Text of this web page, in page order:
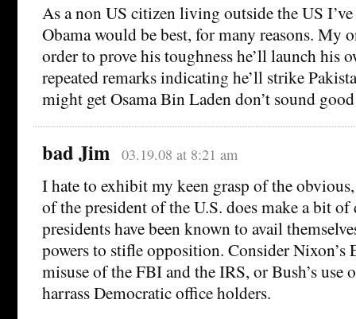
As a non US citizen living outside the US
Obama would be best, for many reasons. My
order to prove his toughness he’ll launch his
repeated remarks indicating he’ll strike
might get Osama Bin Laden don’t sound
bad Jim 03.19.08 at 8:21 am
I hate to exhibit my keen grasp of the
of the president of the U.S. does make a bit
presidents have been known to avail
powers to stifle opposition. Consider Nixon’s
misuse of the FBI and the IRS, or Bush’s use
harrass Democratic office holders.